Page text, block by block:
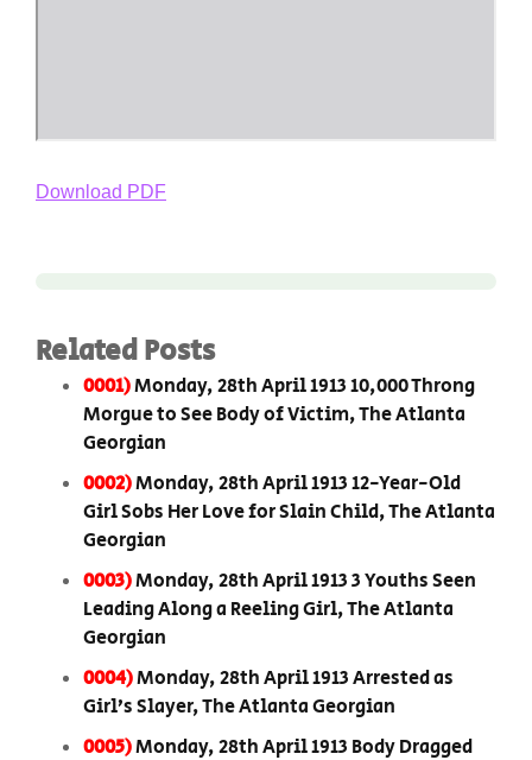
Download PDF
Related Posts
0001)Monday, 28th April 1913 10,000 Throng
Morgue to See Body of Victim, The Atlanta
Georgian
0002)Monday, 28th April 1913 12-Year-Old
Girl Sobs Her Love for Slain Child, The Atlanta
Georgian
0003)Monday, 28th April 1913 3 Youths Seen
Leading Along a Reeling Girl, The Atlanta
Georgian
0004)Monday, 28th April 1913 Arrested as
Girl’s Slayer, The Atlanta Georgian
0005)Monday, 28th April 1913 Body Dragged